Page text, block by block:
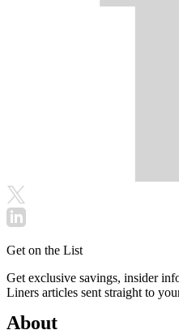
Get on the List
Get exclusive savings, insider
Liners articles sent straight to
About